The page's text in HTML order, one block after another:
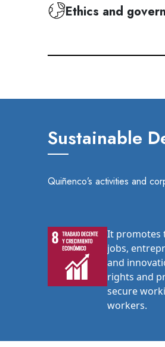
Ethics and
Sustainable
Quiñenco’s activities and
It promotes
jobs,
and
rights and
secure
workers.